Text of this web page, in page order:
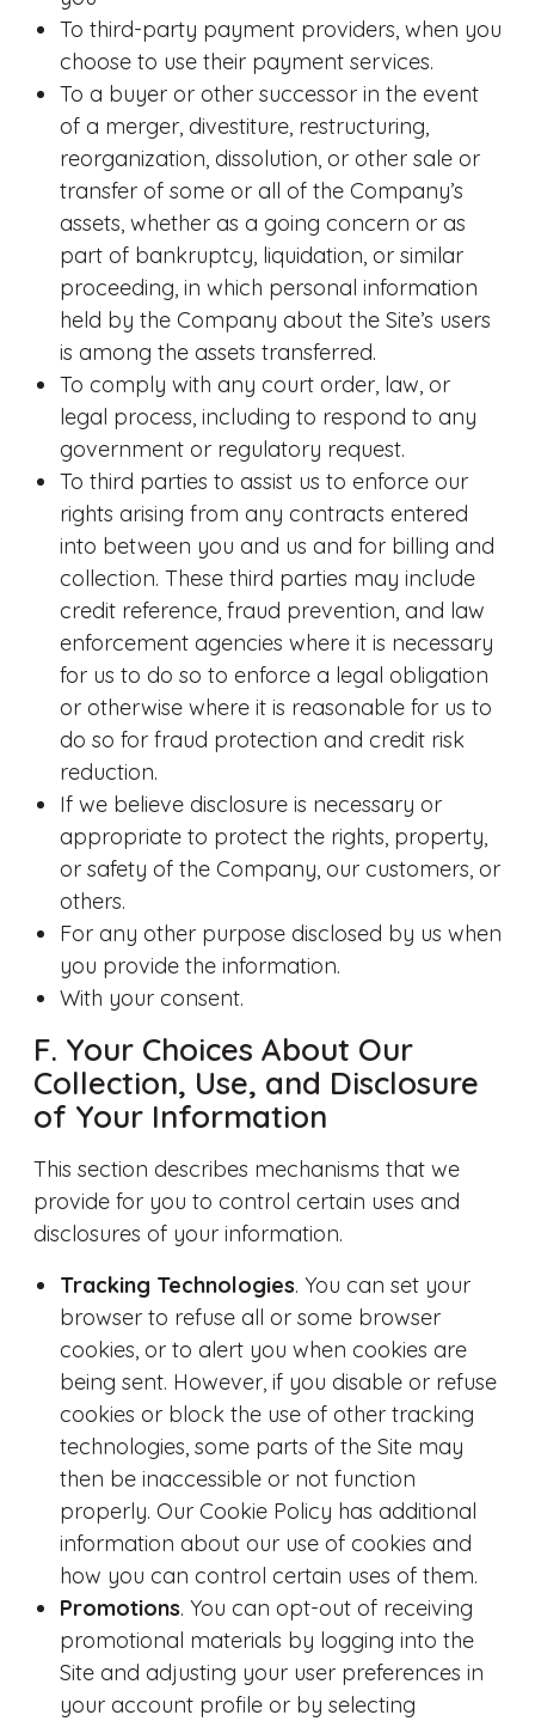
To third-party payment providers, when you
choose to use their payment services.
To a buyer or other successor in the event
of a merger, divestiture, restructuring,
reorganization, dissolution, or other sale or
transfer of some or all of the Company’s
assets, whether as a going concern or as
part of bankruptcy, liquidation, or similar
proceeding, in which personal information
held by the Company about the Site’s users
is among the assets transferred.
To comply with any court order, law, or
legal process, including to respond to any
government or regulatory request.
To third parties to assist us to enforce our
rights arising from any contracts entered
into between you and us and for billing and
collection. These third parties may include
credit reference, fraud prevention, and law
enforcement agencies where it is necessary
for us to do so to enforce a legal obligation
or otherwise where it is reasonable for us to
do so for fraud protection and credit risk
reduction.
If we believe disclosure is necessary or
appropriate to protect the rights, property,
or safety of the Company, our customers, or
others.
For any other purpose disclosed by us when
you provide the information.
With your consent.
F. Your Choices About Our
Collection, Use, and Disclosure
of Your Information
This section describes mechanisms that we
provide for you to control certain uses and
disclosures of your information.
Tracking Technologies. You can set your
browser to refuse all or some browser
cookies, or to alert you when cookies are
being sent. However, if you disable or refuse
cookies or block the use of other tracking
technologies, some parts of the Site may
then be inaccessible or not function
properly. Our Cookie Policy has additional
information about our use of cookies and
how you can control certain uses of them.
Promotions. You can opt-out of receiving
promotional materials by logging into the
Site and adjusting your user preferences in
your account profile or by selecting